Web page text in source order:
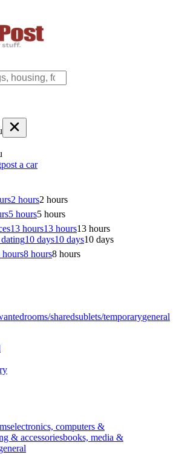
post a car
2 hours2 hours
5 hours5 hours
13 hours13 hours13 hours
10 days10 days10 days
hours8 hours8 hours
rooms/sharedsublets/temporarygeneral
electronics, computers &
& accessoriesbooks, media &